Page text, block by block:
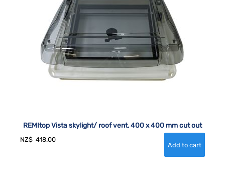
REMItop Vista skylight/ roof vent, 400 x 400 mm cut out
NZ$ 418.00